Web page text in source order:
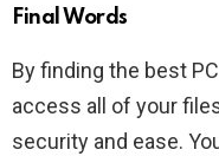
Final Words
By finding the best
access all of your
security and ease.